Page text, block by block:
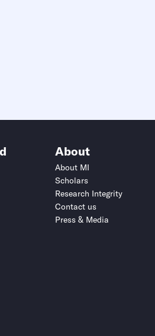
About
About MI
Scholars
Research Integrity
Contact us
Press & Media